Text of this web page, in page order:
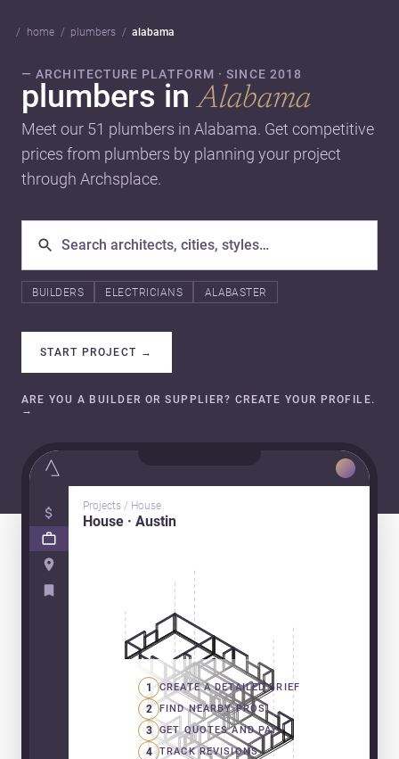
home plumbers alabama
— ARCHITECTURE PLATFORM · SINCE 2018
plumbers inAlabama
Meet our 51 plumbers in Alabama. Get competitive
prices from plumbers by planning your project
through Archsplace.
BUILDERS ELECTRICIANS ALABASTER
START PROJECT →
ARE YOU A BUILDER OR SUPPLIER? CREATE YOUR PROFILE.
→
Projects / House
House · Austin
1 CREATE A DETAILED BRIEF
2 FIND NEARBY PROS
3 GET QUOTES AND PAY
4 TRACK REVISIONS